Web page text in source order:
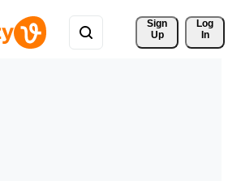
Sign
Up
Log
In